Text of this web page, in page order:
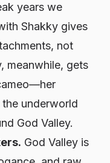
years we
Shakky gives
not
meanwhile, gets
underworld
God Valley.
God Valley is